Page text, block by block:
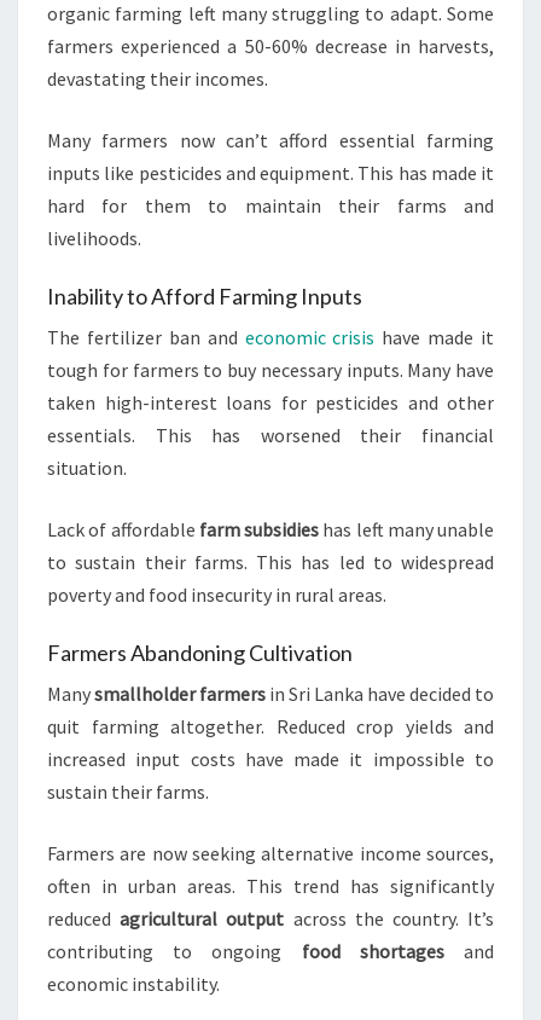
organic farming left many struggling to adapt. Some
farmers experienced a 50-60% decrease in harvests,
devastating their incomes.
Many farmers now can’t afford essential farming
inputs like pesticides and equipment. This has made it
hard for them to maintain their farms and
livelihoods.
Inability to Afford Farming Inputs
The fertilizer ban and economic crisis have made it
tough for farmers to buy necessary inputs. Many have
taken high-interest loans for pesticides and other
essentials. This has worsened their financial
situation.
Lack of affordable farm subsidies has left many unable
to sustain their farms. This has led to widespread
poverty and food insecurity in rural areas.
Farmers Abandoning Cultivation
Manysmallholder farmers in Sri Lanka have decided to
quit farming altogether. Reduced crop yields and
increased input costs have made it impossible to
sustain their farms.
Farmers are now seeking alternative income sources,
often in urban areas. This trend has significantly
reducedagricultural output across the country. It’s
contributing to ongoing food shortagesand
economic instability.